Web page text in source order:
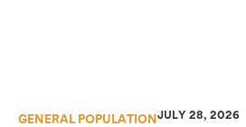
GENERAL POPULATIONJULY 28, 2026